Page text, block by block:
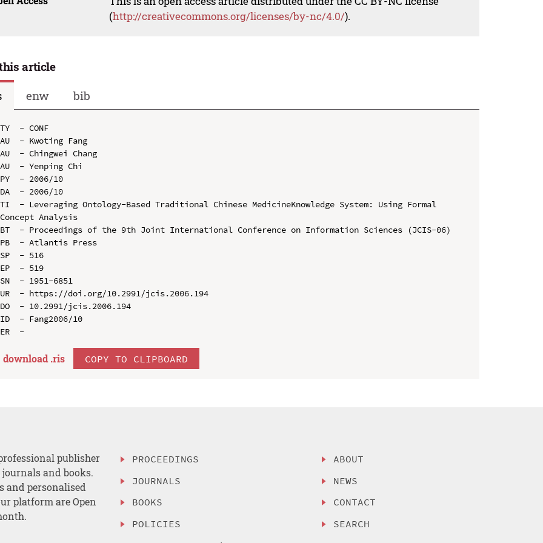
(http://creativecommons.org/licenses/by-nc/4.0/).
article
enw bib
TY  - CONF
AU  - Kwoting Fang
AU  - Chingwei Chang
AU  - Yenping Chi
PY  - 2006/10
DA  - 2006/10
TI  - Leveraging Ontology-Based Traditional Chinese MedicineKnowledge System: Using Formal
Concept Analysis
BT  - Proceedings of the 9th Joint International Conference on Information Sciences (JCIS-06)
PB  - Atlantis Press
SP  - 516
EP  - 519
SN  - 1951-6851
UR  - https://doi.org/10.2991/jcis.2006.194
DO  - 10.2991/jcis.2006.194
ID  - Fang2006/10
download .ris COPY TO CLIPBOARD
publisher
and books.
and personalised
platform are Open
PROCEEDINGS
JOURNALS
BOOKS
POLICIES
ABOUT
NEWS
CONTACT
SEARCH